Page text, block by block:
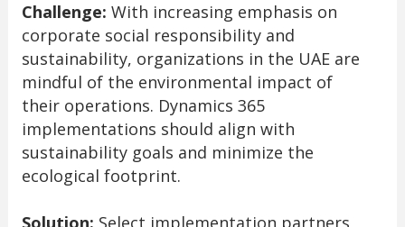
Challenge: With increasing emphasis on
corporate social responsibility and
sustainability, organizations in the UAE are
mindful of the environmental impact of
their operations. Dynamics 365
implementations should align with
sustainability goals and minimize the
ecological footprint.